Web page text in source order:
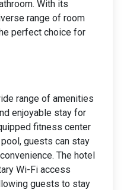
With its
range of room
perfect choice for
range of amenities
enjoyable stay for
fitness center
guests can stay
The hotel
Wi-Fi access
guests to stay